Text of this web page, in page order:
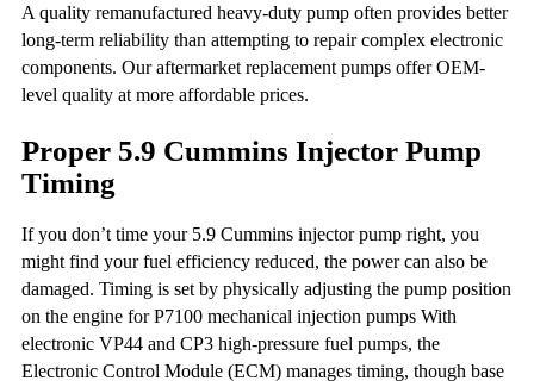
A quality remanufactured heavy-duty pump often provides better
long-term reliability than attempting to repair complex electronic
components. Our aftermarket replacement pumps offer OEM-
level quality at more affordable prices.
Proper 5.9 Cummins Injector Pump
Timing
If you don’t time your 5.9 Cummins injector pump right, you
might find your fuel efficiency reduced, the power can also be
damaged. Timing is set by physically adjusting the pump position
on the engine for P7100 mechanical injection pumps With
electronic VP44 and CP3 high-pressure fuel pumps, the
Electronic Control Module (ECM) manages timing, though base